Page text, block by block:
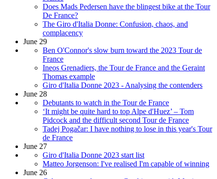
Does Mads Pedersen have the blingest bike at the Tour
De France?
The Giro d'Italia Donne: Confusion, chaos, and
complacency
June 29
Ben O'Connor's slow burn toward the 2023 Tour de
France
Ineos Grenadiers, the Tour de France and the Geraint
Thomas example
Giro d'Italia Donne 2023 - Analysing the contenders
June 28
Debutants to watch in the Tour de France
‘It might be quite hard to top Alpe d'Huez’ – Tom
Pidcock and the difficult second Tour de France
Tadej Pogačar: I have nothing to lose in this year's Tour
de France
June 27
Giro d'Italia Donne 2023 start list
Matteo Jorgenson: I've realised I'm capable of winning
June 26